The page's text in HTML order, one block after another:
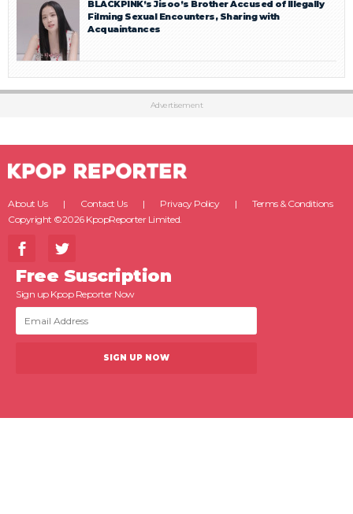
BLACKPINK’s Jisoo’s Brother Accused of Illegally
Filming Sexual Encounters, Sharing with
Acquaintances
Advertisement
About Us Contact Us Privacy Policy
Terms & Conditions
Copyright ©2026 KpopReporter Limited.
Free Suscription
Sign up Kpop Reporter Now